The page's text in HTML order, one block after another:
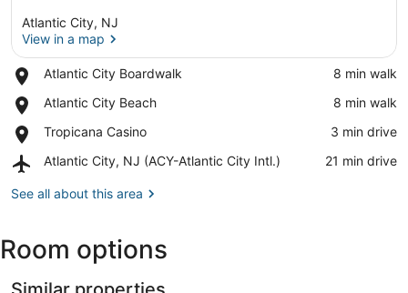
Atlantic City, NJ
View in a map
Atlantic City Boardwalk
Place,
City
‪8 min walk‬
Atlantic City Beach
Place,
City
‪8 min walk‬
Tropicana Casino
Place,
Casino
‪3 min drive‬
Atlantic City, NJ (ACY-Atlantic City Intl.)
Airport,
City,
Atlantic
City
‪21 min drive‬
See all about this area
Room options